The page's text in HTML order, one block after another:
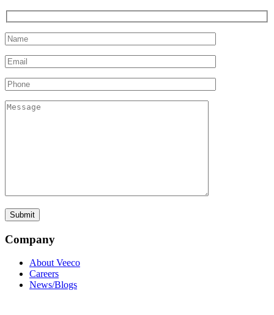
Company
About Veeco
Careers
News/Blogs